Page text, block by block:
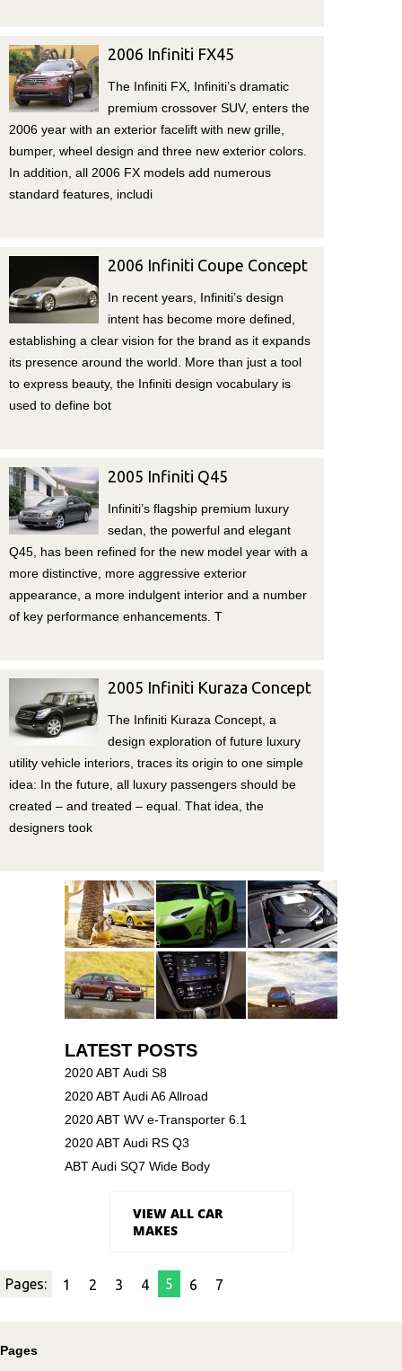
2006 Infiniti FX45
The Infiniti FX, Infiniti’s dramatic
premium crossover SUV, enters the
2006 year with an exterior facelift with new grille,
bumper, wheel design and three new exterior colors.
In addition, all 2006 FX models add numerous
standard features, includi
2006 Infiniti Coupe Concept
In recent years, Infiniti’s design
intent has become more defined,
establishing a clear vision for the brand as it expands
its presence around the world. More than just a tool
to express beauty, the Infiniti design vocabulary is
used to define bot
2005 Infiniti Q45
Infiniti’s flagship premium luxury
sedan, the powerful and elegant
Q45, has been refined for the new model year with a
more distinctive, more aggressive exterior
appearance, a more indulgent interior and a number
of key performance enhancements. T
2005 Infiniti Kuraza Concept
The Infiniti Kuraza Concept, a
design exploration of future luxury
utility vehicle interiors, traces its origin to one simple
idea: In the future, all luxury passengers should be
created – and treated – equal. That idea, the
designers took
LATEST POSTS
2020 ABT Audi S8
2020 ABT Audi A6 Allroad
2020 ABT WV e-Transporter 6.1
2020 ABT Audi RS Q3
ABT Audi SQ7 Wide Body
VIEW ALL CAR
MAKES
Pages: 1 2 3 4 5 6 7
Pages